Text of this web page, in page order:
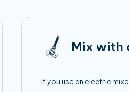
Mix with
If you use an electric